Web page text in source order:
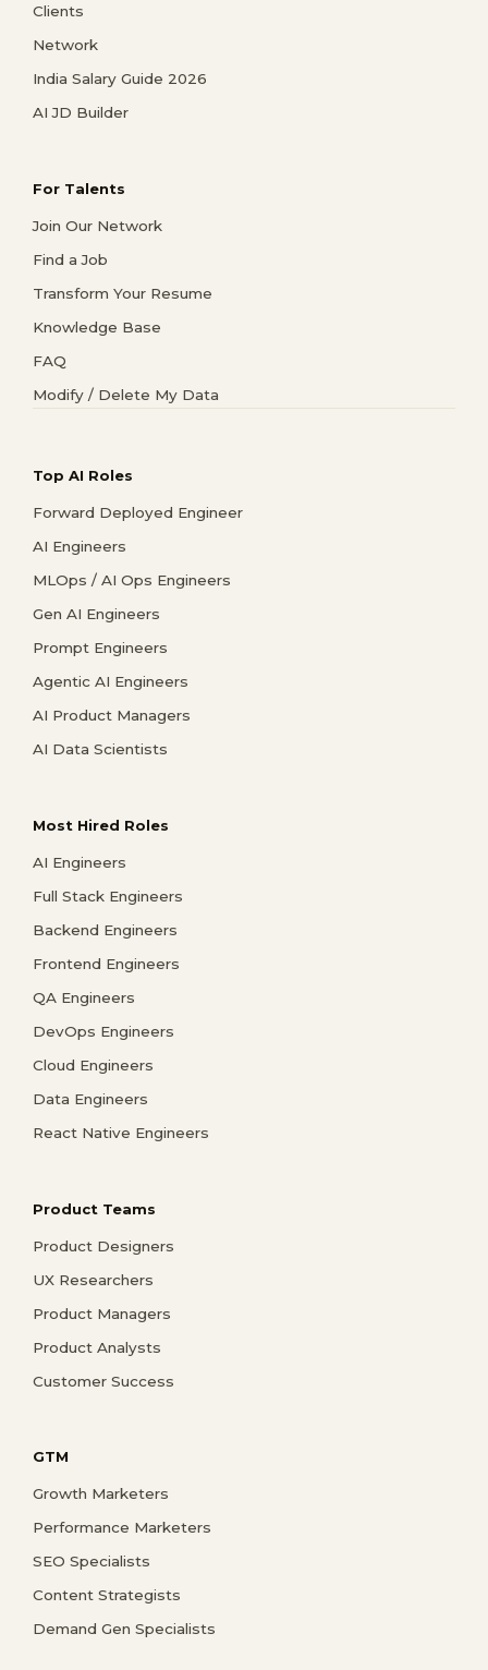
Clients
Network
India Salary Guide 2026
AI JD Builder
For Talents
Join Our Network
Find a Job
Transform Your Resume
Knowledge Base
FAQ
Modify / Delete My Data
Top AI Roles
Forward Deployed Engineer
AI Engineers
MLOps / AI Ops Engineers
Gen AI Engineers
Prompt Engineers
Agentic AI Engineers
AI Product Managers
AI Data Scientists
Most Hired Roles
AI Engineers
Full Stack Engineers
Backend Engineers
Frontend Engineers
QA Engineers
DevOps Engineers
Cloud Engineers
Data Engineers
React Native Engineers
Product Teams
Product Designers
UX Researchers
Product Managers
Product Analysts
Customer Success
GTM
Growth Marketers
Performance Marketers
SEO Specialists
Content Strategists
Demand Gen Specialists